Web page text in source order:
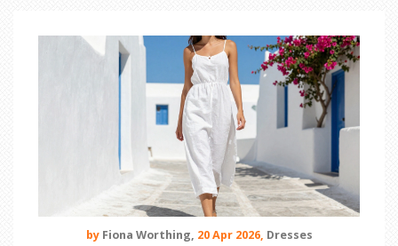
by Fiona Worthing, 20 Apr 2026, Dresses